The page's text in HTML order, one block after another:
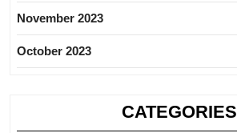
November 2023
October 2023
CATEGORIES